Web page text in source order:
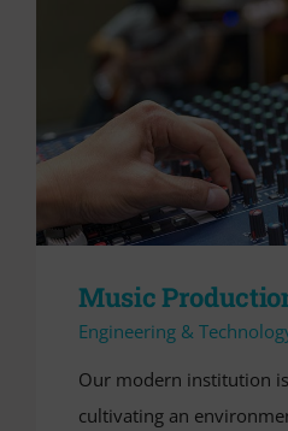
Music
Engineering &
Our modern institution
cultivating an